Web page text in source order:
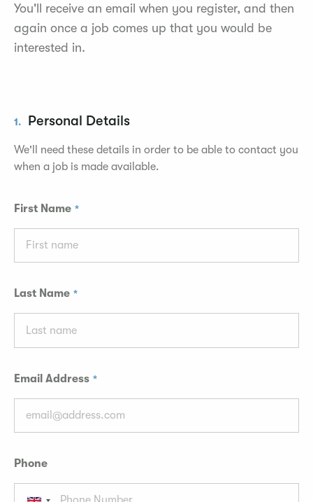
You'll receive an email when you register, and then
again once a job comes up that you would be
interested in.
1. Personal Details
We'll need these details in order to be able to contact you
when a job is made available.
First Name
Last Name
Email Address
Phone